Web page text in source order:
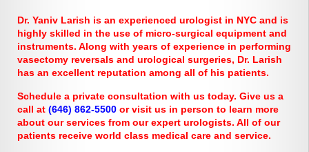
Dr. Yaniv Larish is an experienced urologist in NYC and is
highly skilled in the use of micro-surgical equipment and
instruments. Along with years of experience in performing
vasectomy reversals and urological surgeries, Dr. Larish
has an excellent reputation among all of his patients.
Schedule a private consultation with us today. Give us a
call at (646) 862-5500 or visit us in person to learn more
about our services from our expert urologists. All of our
patients receive world class medical care and service.